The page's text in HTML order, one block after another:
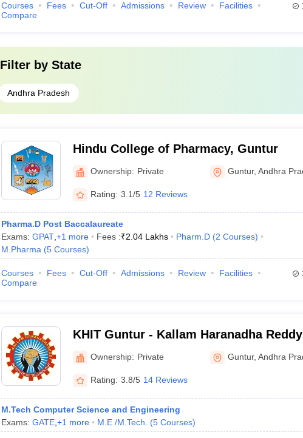
Courses Fees Cut-Off Admissions Review
Facilities
Compare
Filter by State
Andhra Pradesh
Hindu College of Pharmacy, Guntur
Ownership: Private Guntur,Andhra
Rating: 3.1/5 12 Reviews
Pharma.D Post Baccalaureate
Exams: GPAT, +1 more Fees :₹2.04 Lakhs Pharm.D (2 Courses)
M.Pharma (5 Courses)
Courses Fees Cut-Off Admissions Review
Facilities
Compare
KHIT Guntur - Kallam Haranadha Reddy
Institute of Technology, Guntur
Ownership: Private Guntur,Andhra
Rating: 3.8/5 14 Reviews
M.Tech Computer Science and Engineering
Exams: GATE, +1 more M.E /M.Tech. (5 Courses)